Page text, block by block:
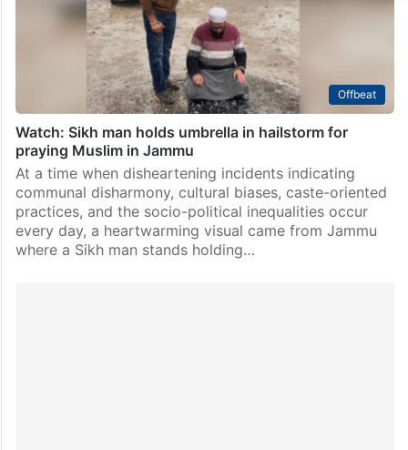
Offbeat
Watch: Sikh man holds umbrella in hailstorm for
praying Muslim in Jammu
At a time when disheartening incidents indicating
communal disharmony, cultural biases, caste-oriented
practices, and the socio-political inequalities occur
every day, a heartwarming visual came from Jammu
where a Sikh man stands holding…